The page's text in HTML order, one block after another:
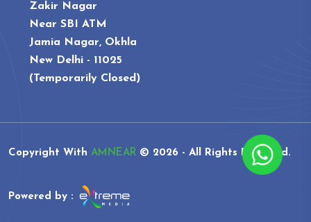
Zakir Nagar
Near SBI ATM
Jamia Nagar, Okhla
New Delhi - 11025
(Temporarily Closed)
Copyright With AMNEAR © 2026 - All Rights Reserved.
Powered by :